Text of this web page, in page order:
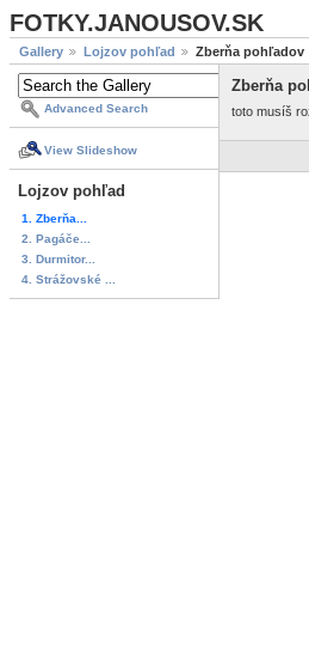
FOTKY.JANOUSOV.SK
Gallery Lojzov pohľad Zberňa pohľadov
Advanced Search
View Slideshow
Lojzov pohľad
1. Zberňa...
2. Pagáče...
3. Durmitor...
4. Strážovské ...
Zberňa
toto musíš